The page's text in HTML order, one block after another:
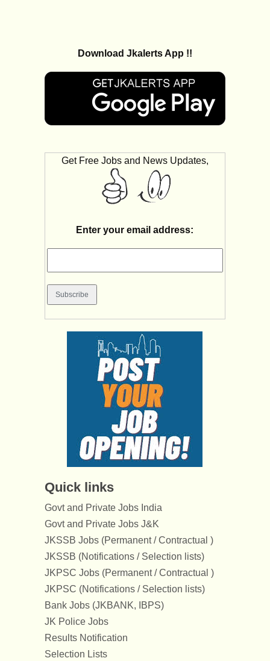
Download Jkalerts App !!
Get Free Jobs and News Updates,
Enter your email address:
Quick links
Govt and Private Jobs India
Govt and Private Jobs J&K
JKSSB Jobs (Permanent / Contractual )
JKSSB (Notifications / Selection lists)
JKPSC Jobs (Permanent / Contractual )
JKPSC (Notifications / Selection lists)
Bank Jobs (JKBANK, IBPS)
JK Police Jobs
Results Notification
Selection Lists